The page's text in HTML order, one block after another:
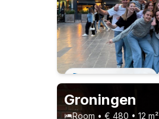
Permanent contract
Groningen
Room • € 480 • 12 m²